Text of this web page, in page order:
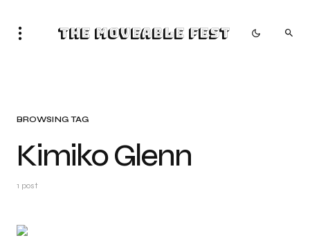
The Moveable Fest
BROWSING TAG
Kimiko Glenn
1 post